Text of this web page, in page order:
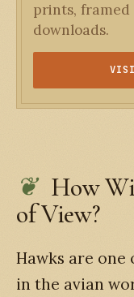
prints,
downloads.
How
of View?
Hawks are
in the avian